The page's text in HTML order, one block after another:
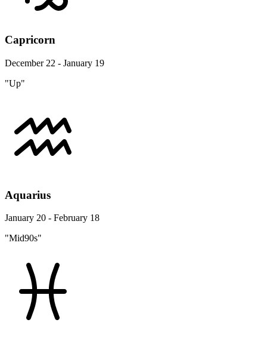
Capricorn
December 22 - January 19
"Up"
Aquarius
January 20 - February 18
"Mid90s"